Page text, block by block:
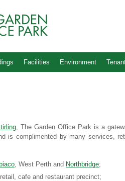
Facilities Environment
, The Garden Office Park is a
is complimented by many services,
, West Perth and Northbridge;
retail, cafe and restaurant precinct;